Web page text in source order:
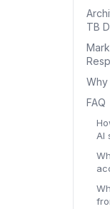
TB
Why
FAQ
AI